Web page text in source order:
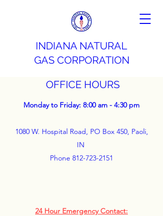
INDIANA NATURAL
GAS CORPORATION
OFFICE HOURS
Monday to Friday: 8:00 am - 4:30 pm
1080 W. Hospital Road, PO Box 450, Paoli,
IN
Phone 812-723-2151
24 Hour Emergency Contact: